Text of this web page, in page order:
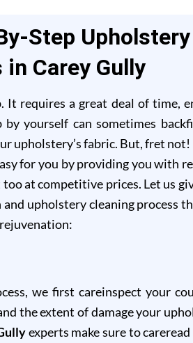
Step Upholstery
Carey Gully
It requires a great deal of time,
yourself can sometimes
upholstery’s fabric. But, fret not!
for you by providing you with
at competitive prices. Let us
upholstery cleaning process
we first careinspect your
the extent of damage your
experts make sure to